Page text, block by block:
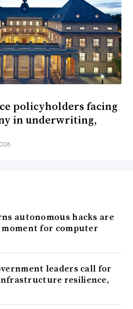
policyholders facing
in underwriting,
autonomous hacks are
moment for computer
leaders call for
resilience,